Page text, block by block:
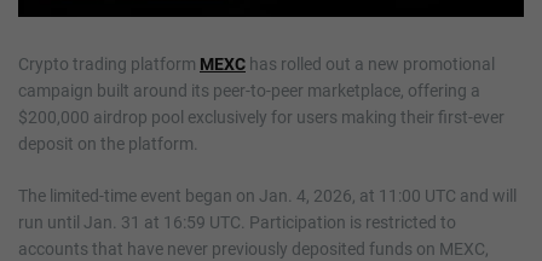
Crypto trading platform MEXC has rolled out a new promotional
campaign built around its peer-to-peer marketplace, offering a
$200,000 airdrop pool exclusively for users making their first-ever
deposit on the platform.
The limited-time event began on Jan. 4, 2026, at 11:00 UTC and will
run until Jan. 31 at 16:59 UTC. Participation is restricted to
accounts that have never previously deposited funds on MEXC,